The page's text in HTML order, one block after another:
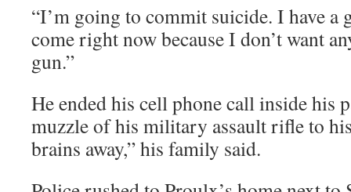
“I’m going to commit suicide. I have a
come right now because I don’t want
gun.”
He ended his cell phone call inside his
muzzle of his military assault rifle to
brains away,” his family said.